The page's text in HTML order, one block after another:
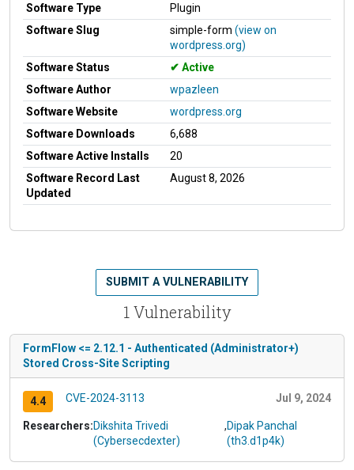
Software Type
Plugin
Software Slug
simple-form (view on
wordpress.org)
Software Status
Active
Software Author
wpazleen
Software Website
wordpress.org
Software Downloads
6,688
Software Active Installs
20
Software Record Last
Updated
August 8, 2026
1 Vulnerability
SUBMIT A VULNERABILITY
FormFlow <= 2.12.1 - Authenticated (Administrator+)
Stored Cross-Site Scripting
4.4 CVE-2024-3113 Jul 9, 2024
Researchers:Dikshita Trivedi
(Cybersecdexter)
,Dipak Panchal
(th3.d1p4k)